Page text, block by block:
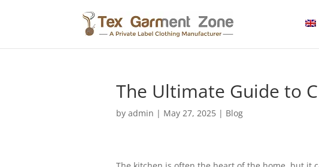
The Ultimate Guide to
by admin | May 27, 2025| Blog